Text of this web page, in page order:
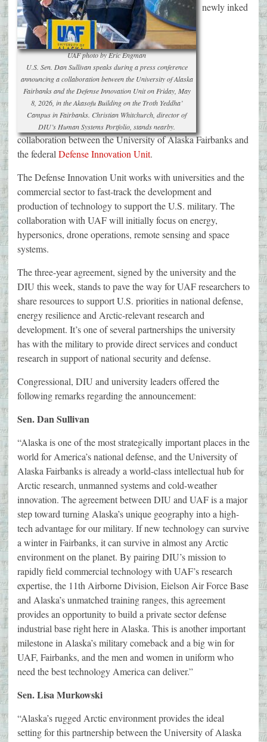
UAF photo by Eric Engman
U.S. Sen. Dan Sullivan speaks during a press conference
announcing a collaboration between the University of Alaska
Fairbanks and the Defense Innovation Unit on Friday, May
8, 2026, in the Akasofu Building on the Troth Yeddha’
Campus in Fairbanks. Christian Whitchurch, director of
DIU’s Human Systems Portfolio, stands nearby.
newly inked
collaboration between the University of Alaska Fairbanks and
the federal Defense Innovation Unit.
The Defense Innovation Unit works with universities and the
commercial sector to fast-track the development and
production of technology to support the U.S. military. The
collaboration with UAF will initially focus on energy,
hypersonics, drone operations, remote sensing and space
systems.
The three-year agreement, signed by the university and the
DIU this week, stands to pave the way for UAF researchers to
share resources to support U.S. priorities in national defense,
energy resilience and Arctic-relevant research and
development. It’s one of several partnerships the university
has with the military to provide direct services and conduct
research in support of national security and defense.
Congressional, DIU and university leaders offered the
following remarks regarding the announcement:
Sen. Dan Sullivan
“Alaska is one of the most strategically important places in the
world for America’s national defense, and the University of
Alaska Fairbanks is already a world-class intellectual hub for
Arctic research, unmanned systems and cold-weather
innovation. The agreement between DIU and UAF is a major
step toward turning Alaska’s unique geography into a high-
tech advantage for our military. If new technology can survive
a winter in Fairbanks, it can survive in almost any Arctic
environment on the planet. By pairing DIU’s mission to
rapidly field commercial technology with UAF’s research
expertise, the 11th Airborne Division, Eielson Air Force Base
and Alaska’s unmatched training ranges, this agreement
provides an opportunity to build a private sector defense
industrial base right here in Alaska. This is another important
milestone in Alaska’s military comeback and a big win for
UAF, Fairbanks, and the men and women in uniform who
need the best technology America can deliver.”
Sen. Lisa Murkowski
“Alaska’s rugged Arctic environment provides the ideal
setting for this partnership between the University of Alaska